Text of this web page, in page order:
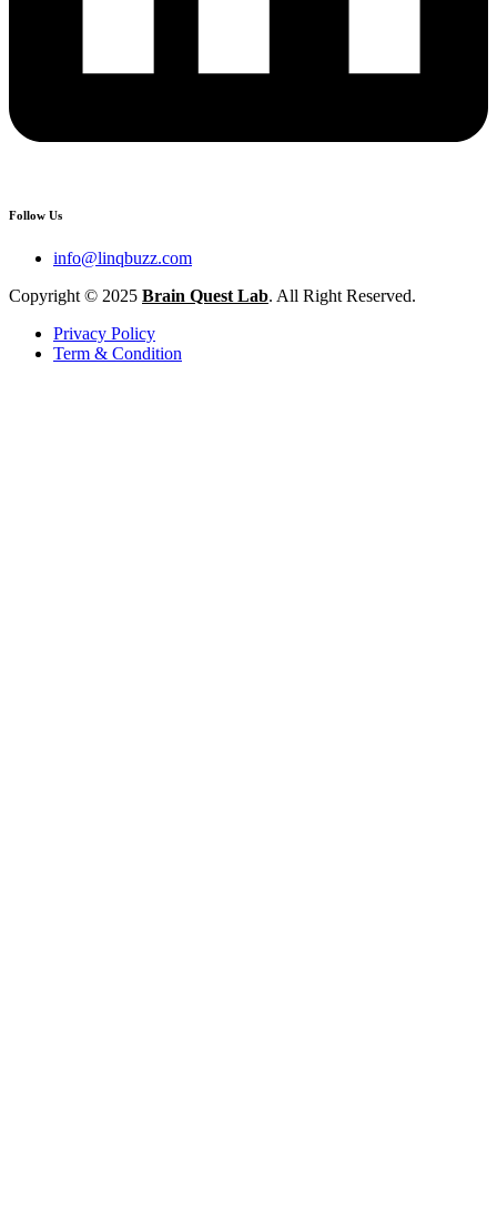
Follow Us
info@linqbuzz.com
Copyright © 2025 Brain Quest Lab. All Right Reserved.
Privacy Policy
Term & Condition